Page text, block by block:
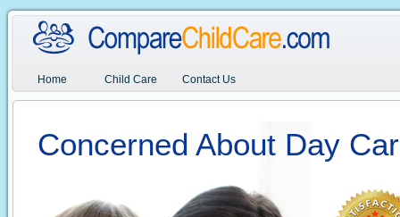
Home Child Care Contact Us
Concerned About Day